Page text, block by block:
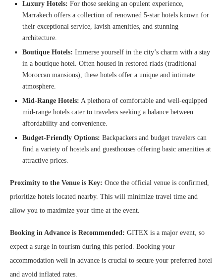
Luxury Hotels: For those seeking an opulent experience,
Marrakech offers a collection of renowned 5-star hotels known for
their exceptional service, lavish amenities, and stunning
architecture.
Boutique Hotels: Immerse yourself in the city’s charm with a stay
in a boutique hotel. Often housed in restored riads (traditional
Moroccan mansions), these hotels offer a unique and intimate
atmosphere.
Mid-Range Hotels: A plethora of comfortable and well-equipped
mid-range hotels cater to travelers seeking a balance between
affordability and convenience.
Budget-Friendly Options: Backpackers and budget travelers can
find a variety of hostels and guesthouses offering basic amenities at
attractive prices.
Proximity to the Venue is Key: Once the official venue is confirmed,
prioritize hotels located nearby. This will minimize travel time and
allow you to maximize your time at the event.
Booking in Advance is Recommended: GITEX is a major event, so
expect a surge in tourism during this period. Booking your
accommodation well in advance is crucial to secure your preferred hotel
and avoid inflated rates.